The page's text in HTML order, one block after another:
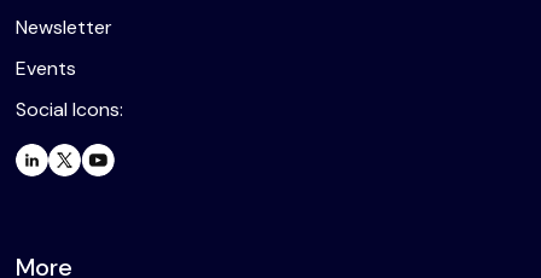
Newsletter
Events
Social Icons:
More